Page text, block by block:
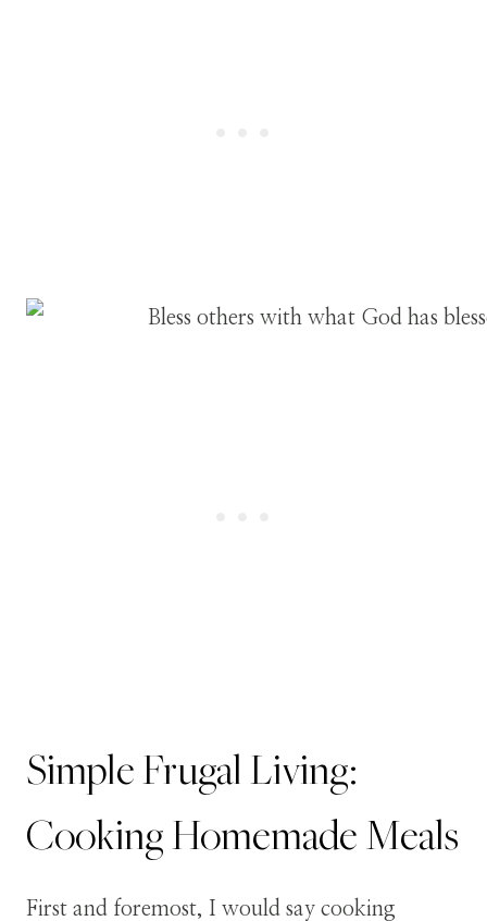
Simple Frugal Living:
Cooking Homemade Meals
First and foremost, I would say cooking